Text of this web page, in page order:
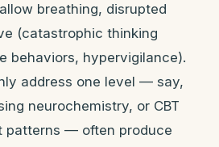
breathing, disrupted
(catastrophic thinking
behaviors, hypervigilance).
address one level — say,
neurochemistry, or CBT
patterns — often produce